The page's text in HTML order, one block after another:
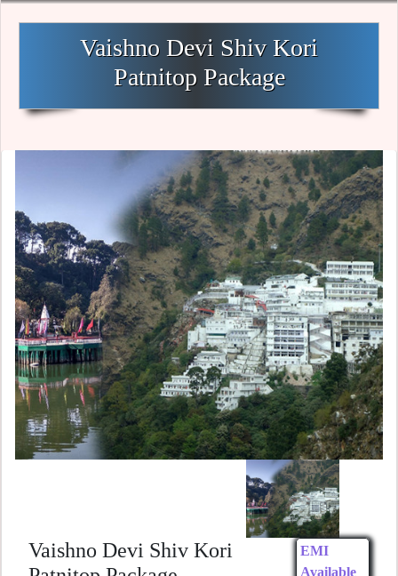
Vaishno Devi Shiv Kori
Patnitop Package
Vaishno Devi Shiv Kori
EMI
Available